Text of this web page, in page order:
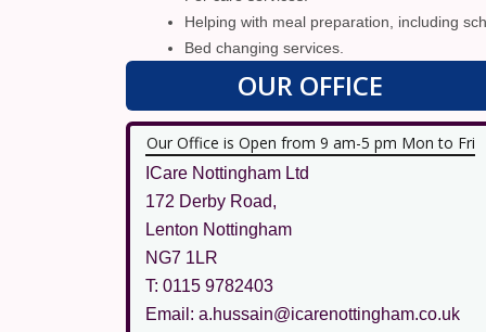
Helping with meal preparation, including
Bed changing services.
OUR OFFICE
Our Office is Open from 9 am-5 pm Mon to Fri
ICare Nottingham Ltd
172 Derby Road,
Lenton Nottingham
NG7 1LR
T: 0115 9782403
Email: a.hussain@icarenottingham.co.uk